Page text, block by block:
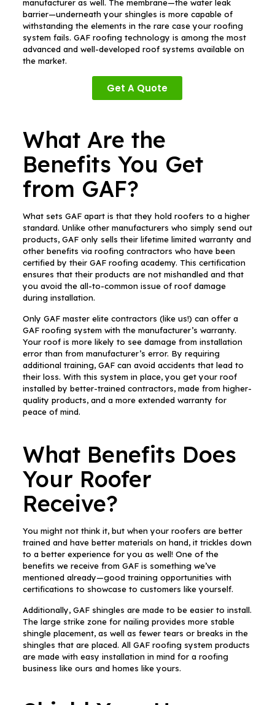
manufacturer as well. The membrane—the water leak
barrier—underneath your shingles is more capable of
withstanding the elements in the rare case your roofing
system fails. GAF roofing technology is among the most
advanced and well-developed roof systems available on
the market.
Get A Quote
What Are the
Benefits You Get
from GAF?
What sets GAF apart is that they hold roofers to a higher
standard. Unlike other manufacturers who simply send out
products, GAF only sells their lifetime limited warranty and
other benefits via roofing contractors who have been
certified by their GAF roofing academy. This certification
ensures that their products are not mishandled and that
you avoid the all-to-common issue of roof damage
during installation.
Only GAF master elite contractors (like us!) can offer a
GAF roofing system with the manufacturer’s warranty.
Your roof is more likely to see damage from installation
error than from manufacturer’s error. By requiring
additional training, GAF can avoid accidents that lead to
their loss. With this system in place, you get your roof
installed by better-trained contractors, made from higher-
quality products, and a more extended warranty for
peace of mind.
What Benefits Does
Your Roofer
Receive?
You might not think it, but when your roofers are better
trained and have better materials on hand, it trickles down
to a better experience for you as well! One of the
benefits we receive from GAF is something we’ve
mentioned already—good training opportunities with
certifications to showcase to customers like yourself.
Additionally, GAF shingles are made to be easier to install.
The large strike zone for nailing provides more stable
shingle placement, as well as fewer tears or breaks in the
shingles that are placed. All GAF roofing system products
are made with easy installation in mind for a roofing
business like ours and homes like yours.